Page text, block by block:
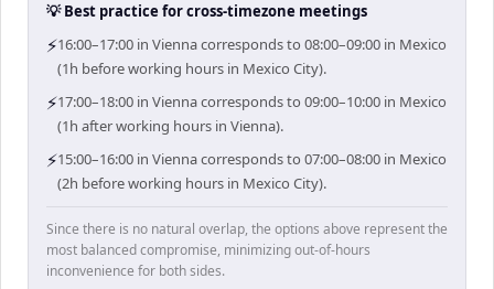
💡 Best practice for cross-timezone meetings
⚡16:00–17:00 in Vienna corresponds to 08:00–09:00 in Mexico
(1h before working hours in Mexico City).
⚡17:00–18:00 in Vienna corresponds to 09:00–10:00 in Mexico
(1h after working hours in Vienna).
⚡15:00–16:00 in Vienna corresponds to 07:00–08:00 in Mexico
(2h before working hours in Mexico City).
Since there is no natural overlap, the options above represent the
most balanced compromise, minimizing out-of-hours
inconvenience for both sides.